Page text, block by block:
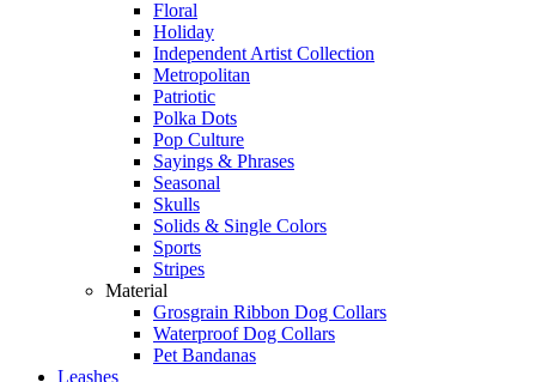
Floral
Holiday
Independent Artist Collection
Metropolitan
Patriotic
Polka Dots
Pop Culture
Sayings & Phrases
Seasonal
Skulls
Solids & Single Colors
Sports
Stripes
Material
Grosgrain Ribbon Dog Collars
Waterproof Dog Collars
Pet Bandanas
Leashes